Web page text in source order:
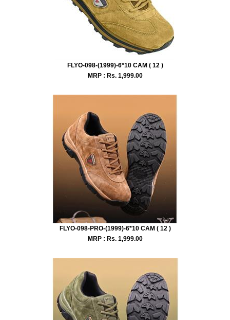
FLYO-098-(1999)-6*10 CAM ( 12 )
MRP : Rs. 1,999.00
FLYO-098-PRO-(1999)-6*10 CAM ( 12 )
MRP : Rs. 1,999.00